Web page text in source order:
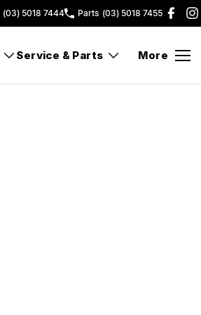
(03) 5018 7444 Parts (03) 5018 7455
Service & Parts More